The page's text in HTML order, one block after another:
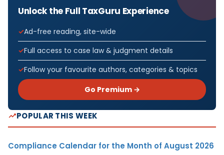
Unlock the Full TaxGuru Experience
Ad-free reading, site-wide
Full access to case law & judgment details
Follow your favourite authors, categories & topics
Go Premium →
POPULAR THIS WEEK
Compliance Calendar for the Month of August 2026